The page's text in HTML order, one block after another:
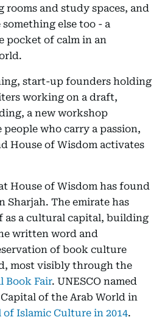
rooms and study spaces, and
else too - a
pocket of calm in an
start-up founders holding
working on a draft,
a new workshop
who carry a passion,
House of Wisdom activates
House of Wisdom has found
Sharjah. The emirate has
as a cultural capital, building
written word and
of book culture
most visibly through the
Book Fair. UNESCO named
of the Arab World in
of Islamic Culture in 2014.